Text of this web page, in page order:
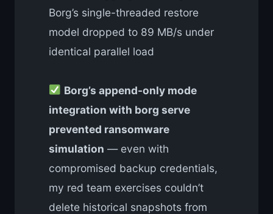
Borg’s single-threaded restore
model dropped to 89 MB/s under
identical parallel load
Borg’s append-only mode
integration with borg serve
prevented ransomware
simulation — even with
compromised backup credentials,
my red team exercises couldn’t
delete historical snapshots from